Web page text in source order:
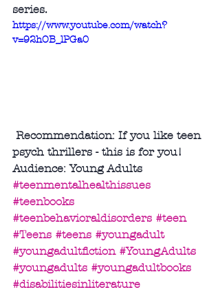
series.
https://www.youtube.com/watch?
v=92hOB_lPGa0
psych thrillers - this is for you!
Audience: Young Adults
#teenmentalhealthissues
#teenbooks
#teenbehavioraldisorders #teen
#Teens #teens #youngadult
#youngadultfiction #YoungAdults
#youngadults #youngadultbooks
#disabilitiesinliterature